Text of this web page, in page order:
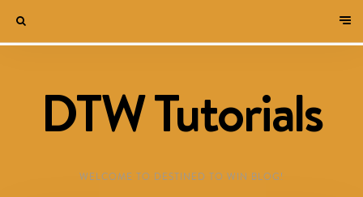
DTW Tutorials
WELCOME TO DESTINED TO WIN BLOG!